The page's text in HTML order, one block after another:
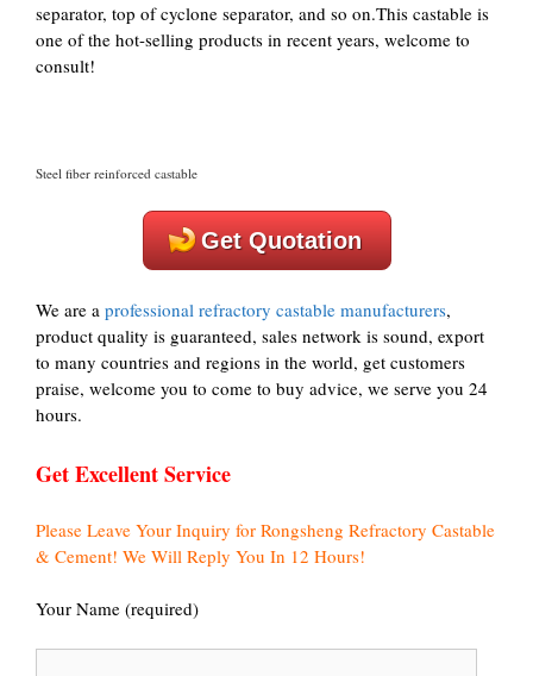
separator, top of cyclone separator, and so on.This castable is
one of the hot-selling products in recent years, welcome to
consult!
Steel fiber reinforced castable
Get Quotation
We are a professional refractory castable manufacturers,
product quality is guaranteed, sales network is sound, export
to many countries and regions in the world, get customers
praise, welcome you to come to buy advice, we serve you 24
hours.
Get Excellent Service
Please Leave Your Inquiry for Rongsheng Refractory Castable
& Cement! We Will Reply You In 12 Hours!
Your Name (required)